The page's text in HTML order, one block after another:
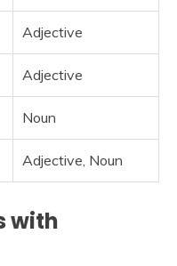
Adjective
Adjective
Noun
Adjective, Noun
with